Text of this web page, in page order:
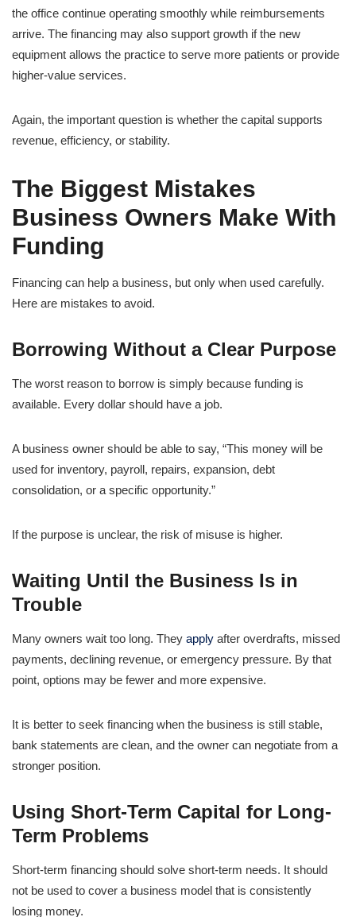
the office continue operating smoothly while reimbursements
arrive. The financing may also support growth if the new
equipment allows the practice to serve more patients or provide
higher-value services.
Again, the important question is whether the capital supports
revenue, efficiency, or stability.
The Biggest Mistakes
Business Owners Make With
Funding
Financing can help a business, but only when used carefully.
Here are mistakes to avoid.
Borrowing Without a Clear Purpose
The worst reason to borrow is simply because funding is
available. Every dollar should have a job.
A business owner should be able to say, “This money will be
used for inventory, payroll, repairs, expansion, debt
consolidation, or a specific opportunity.”
If the purpose is unclear, the risk of misuse is higher.
Waiting Until the Business Is in
Trouble
Many owners wait too long. They apply after overdrafts, missed
payments, declining revenue, or emergency pressure. By that
point, options may be fewer and more expensive.
It is better to seek financing when the business is still stable,
bank statements are clean, and the owner can negotiate from a
stronger position.
Using Short-Term Capital for Long-
Term Problems
Short-term financing should solve short-term needs. It should
not be used to cover a business model that is consistently
losing money.